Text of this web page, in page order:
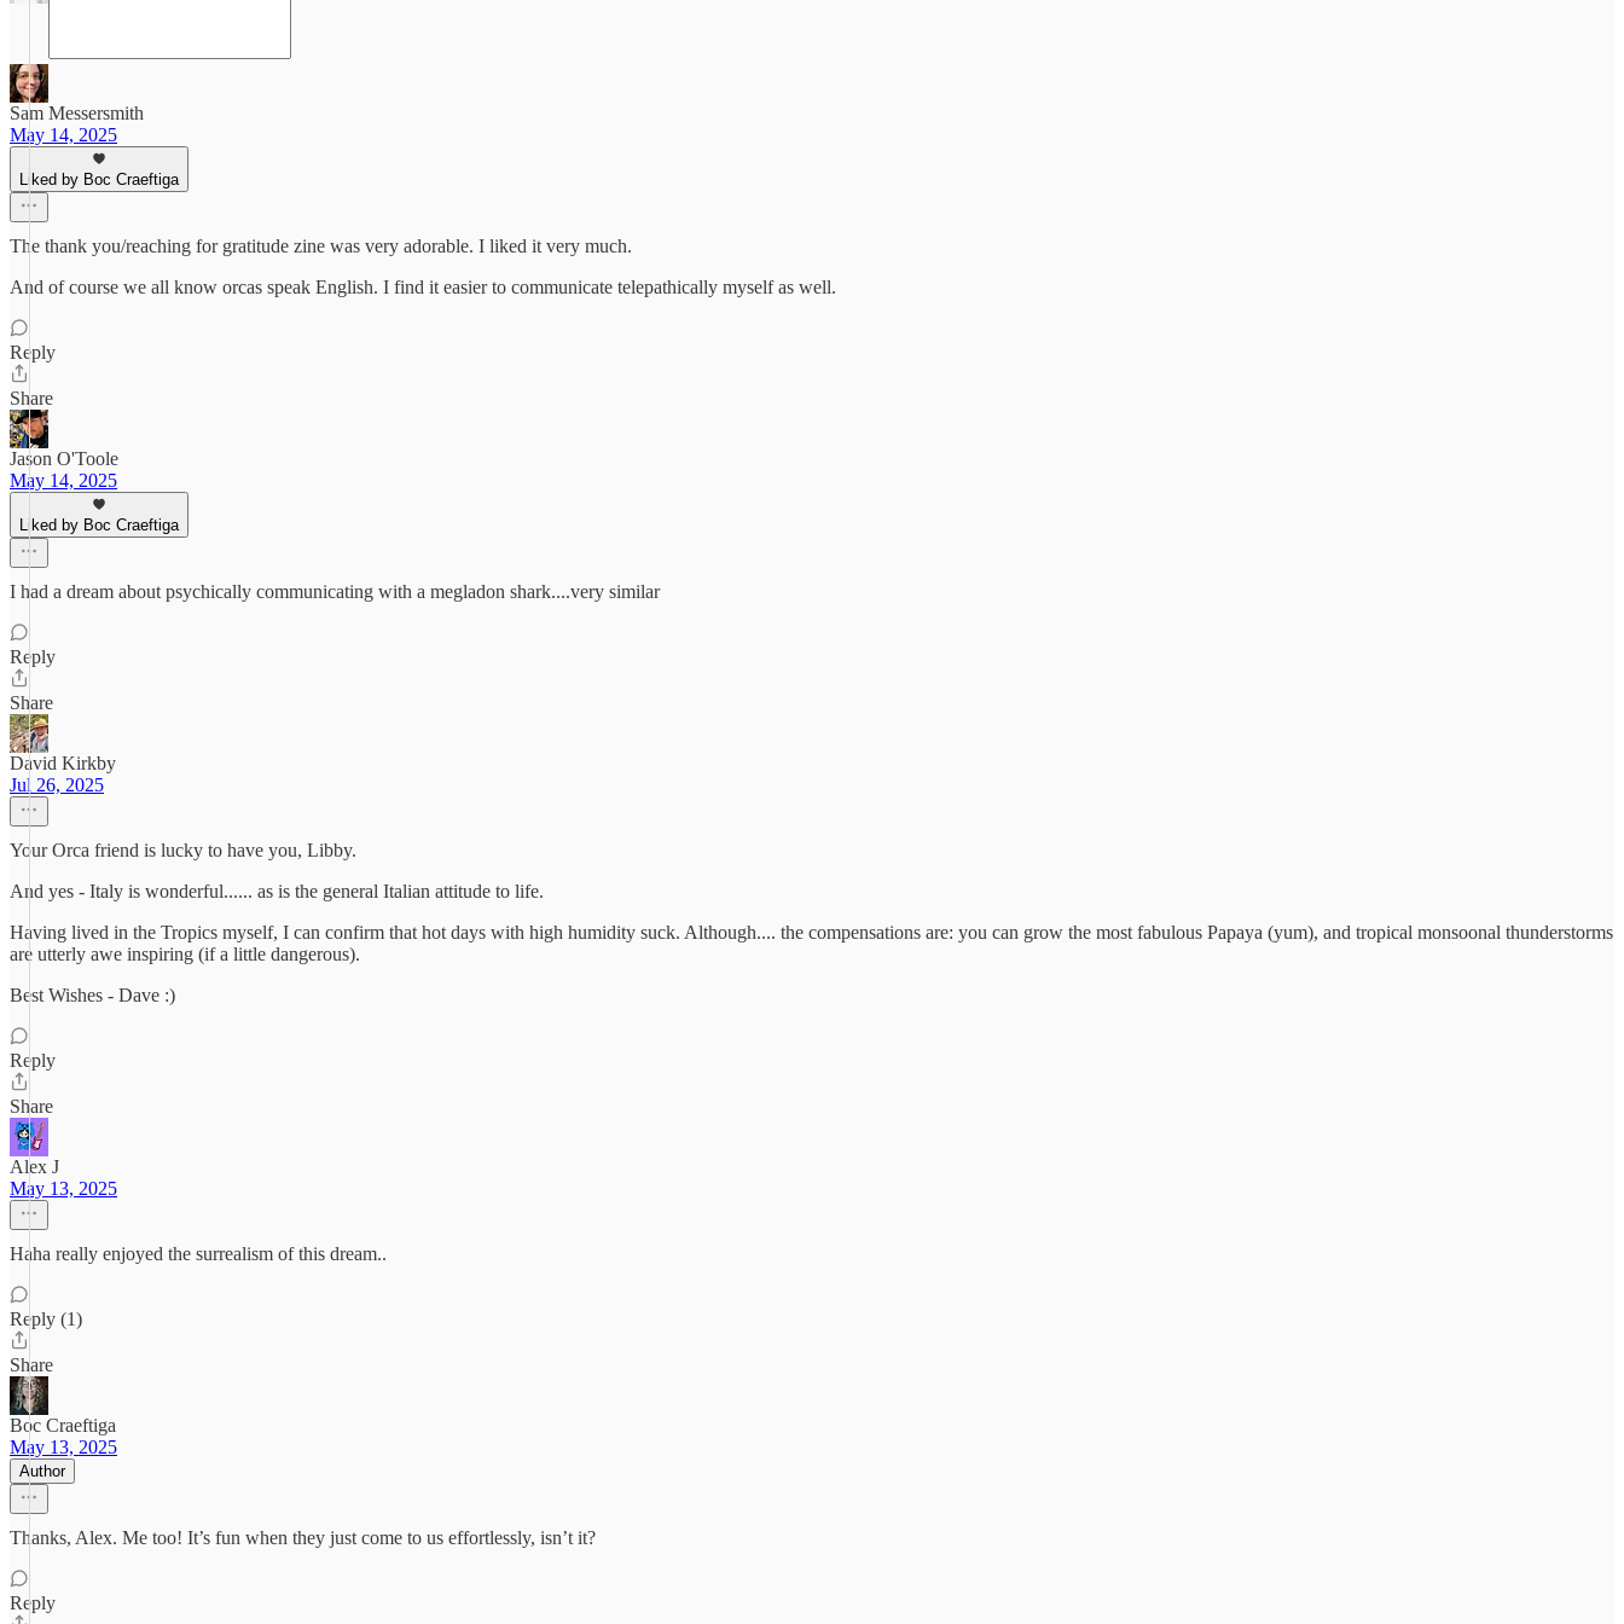
Sam Messersmith
May 14, 2025
Liked by Boc Craeftiga
The thank you/reaching for gratitude zine was very adorable. I liked it very much.
And of course we all know orcas speak English. I find it easier to communicate telepathically myself as well.
Reply
Share
Jason O'Toole
May 14, 2025
Liked by Boc Craeftiga
I had a dream about psychically communicating with a megladon shark....very similar
Reply
Share
David Kirkby
Jul 26, 2025
Your Orca friend is lucky to have you, Libby.
And yes - Italy is wonderful...... as is the general Italian attitude to life.
Having lived in the Tropics myself, I can confirm that hot days with high humidity suck. Although.... the compensations are: you can grow the most fabulous Papaya (yum), and tropical monsoonal thunderstorms
are utterly awe inspiring (if a little dangerous).
Best Wishes - Dave :)
Reply
Share
Alex J
May 13, 2025
Haha really enjoyed the surrealism of this dream..
Reply (1)
Share
Boc Craeftiga
May 13, 2025
Author
Thanks, Alex. Me too! It’s fun when they just come to us effortlessly, isn’t it?
Reply